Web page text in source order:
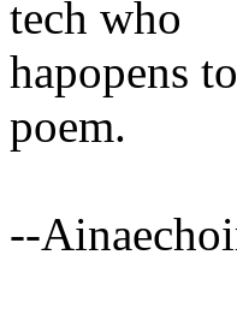
tech who
hapopens
poem.
--